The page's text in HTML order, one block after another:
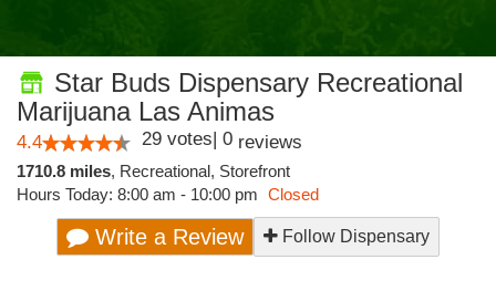
Star Buds Dispensary Recreational
Marijuana Las Animas
4.4 29 votes| 0 reviews
1710.8 miles, Recreational, Storefront
Hours Today: 8:00 am - 10:00 pm Closed
Write a Review Follow Dispensary